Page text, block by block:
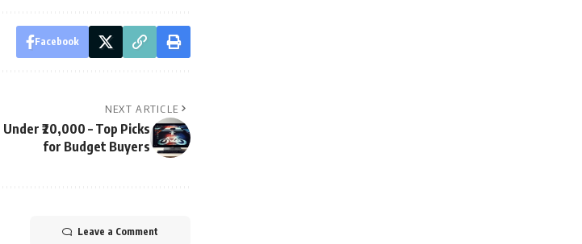
Facebook
NEXT ARTICLE
₹20,000 – Top Picks
for Budget Buyers
Leave a Comment